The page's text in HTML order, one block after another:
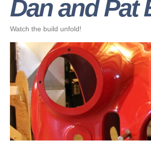
Dan and Pat
Watch the build unfold!